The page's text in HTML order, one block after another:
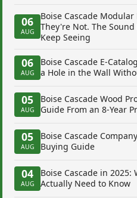
06
AUG
Boise Cascade
They're Not. The
Keep Seeing
06
AUG
Boise Cascade E-
a Hole in the Wall
05
AUG
Boise Cascade Wood
Guide From an 8-Year
05
AUG
Boise Cascade
Buying Guide
04
AUG
Boise Cascade in 2025:
Actually Need to Know